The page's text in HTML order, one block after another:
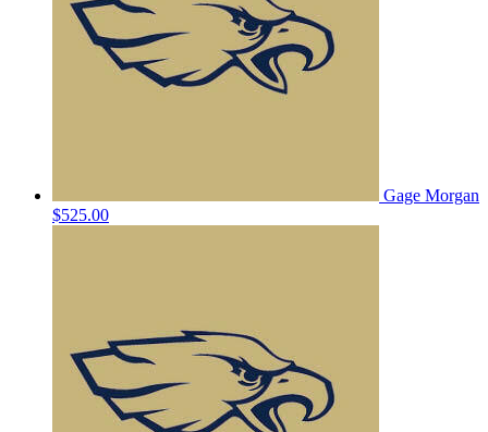
Gage Morgan
$525.00